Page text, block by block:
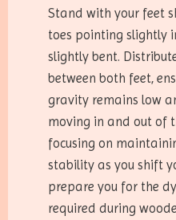
Stand with your feet
toes pointing slightly
slightly bent.
between both feet,
gravity remains low
moving in and out of
focusing on
stability as you shift
prepare you for the
required during